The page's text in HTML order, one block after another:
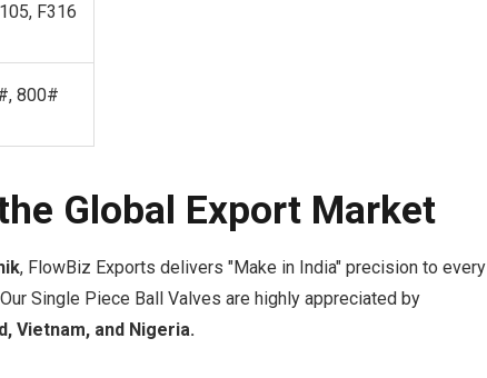
F316
800#
Global Export Market
, FlowBiz Exports delivers "Make in India" precision to every
Single Piece Ball Valves are highly appreciated by
Vietnam, and Nigeria.